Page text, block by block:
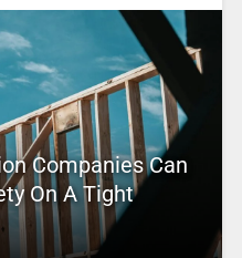
Companies Can
On A Tight